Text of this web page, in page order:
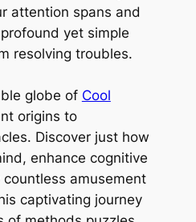
attention spans and
yet simple
resolving troubles.
globe of Cool
origins to
Discover just how
enhance cognitive
amusement
captivating journey